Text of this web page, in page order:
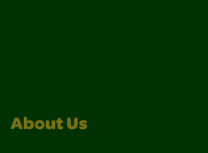
About Us